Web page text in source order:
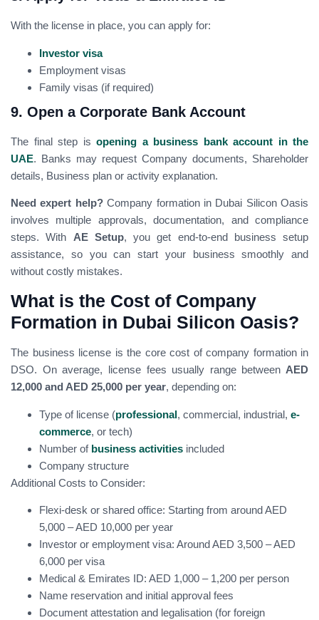
With the license in place, you can apply for:
Investor visa
Employment visas
Family visas (if required)
9. Open a Corporate Bank Account
The final step is opening a business bank account in the
UAE. Banks may request Company documents, Shareholder
details, Business plan or activity explanation.
Need expert help?Company formation in Dubai Silicon Oasis
involves multiple approvals, documentation, and compliance
steps. With AE Setup, you get end-to-end business setup
assistance, so you can start your business smoothly and
without costly mistakes.
What is the Cost of Company
Formation in Dubai Silicon Oasis?
The business license is the core cost of company formation in
DSO. On average, license fees usually range between AED
12,000 and AED 25,000 per year, depending on:
Type of license (professional, commercial, industrial, e-
commerce, or tech)
Number of business activities included
Company structure
Additional Costs to Consider:
Flexi-desk or shared office: Starting from around AED
5,000 – AED 10,000 per year
Investor or employment visa: Around AED 3,500 – AED
6,000 per visa
Medical & Emirates ID: AED 1,000 – 1,200 per person
Name reservation and initial approval fees
Document attestation and legalisation (for foreign